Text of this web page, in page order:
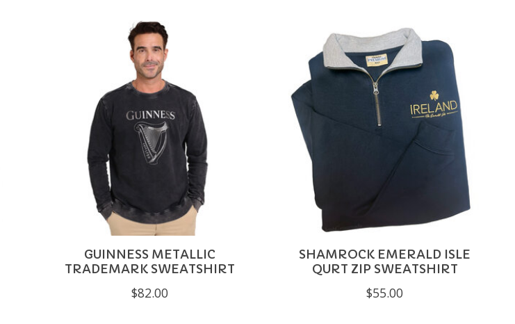
GUINNESS METALLIC
TRADEMARK SWEATSHIRT
$82.00
SHAMROCK EMERALD ISLE
QURT ZIP SWEATSHIRT
$55.00